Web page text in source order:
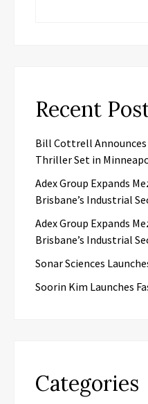
Recent
Bill Cottrell
Thriller Set in
Adex Group Expands
Brisbane’s Industrial
Adex Group Expands
Brisbane’s Industrial
Sonar Sciences
Soorin Kim Launches
Categories